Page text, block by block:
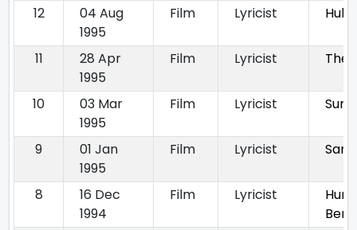
12
04 Aug
1995
Film Lyricist
11
28 Apr
1995
Film Lyricist The
10
03 Mar
1995
Film Lyricist
9
01 Jan
1995
Film Lyricist
8
16 Dec
1994
Film Lyricist